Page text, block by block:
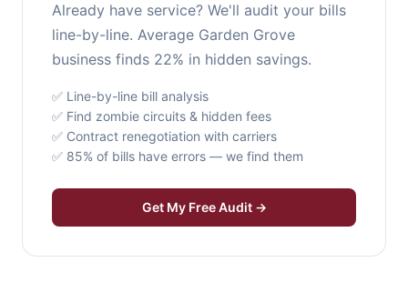
Already have service? We'll audit your bills
line-by-line. Average Garden Grove
business finds 22% in hidden savings.
✅ Line-by-line bill analysis
✅ Find zombie circuits & hidden fees
✅ Contract renegotiation with carriers
✅ 85% of bills have errors — we find them
Get My Free Audit →